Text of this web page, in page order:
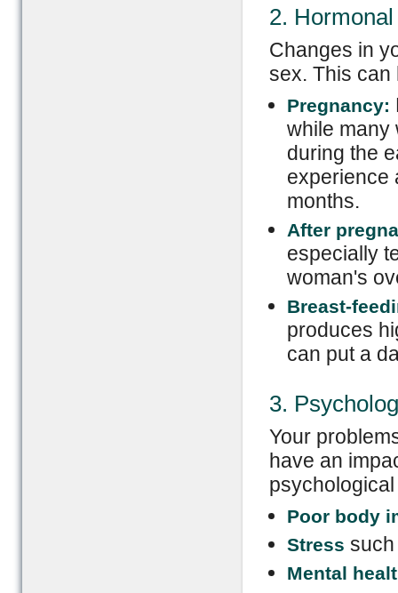
2.
Changes in
sex. This can
Pregnancy:
while many
during the
experience
months.
After
especially
woman's
Breast-
produces
can put a
3.
Your
have an
Poor body
Stress
Mental